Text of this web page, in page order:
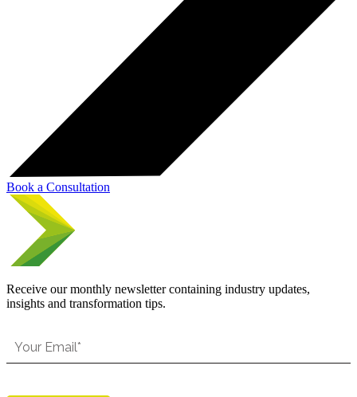
Book a Consultation
Receive our monthly newsletter containing industry updates,
insights and transformation tips.